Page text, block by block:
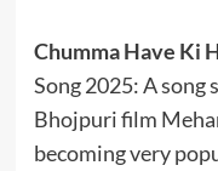
Chumma Have Ki
Song 2025: A song
Bhojpuri film
becoming very